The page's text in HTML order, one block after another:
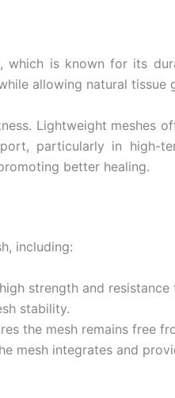
Country*
is known for its
allowing natural tissue
Lightweight
particularly in high-
better healing.
including:
strength and
stability.
the mesh remains free
mesh integrates and